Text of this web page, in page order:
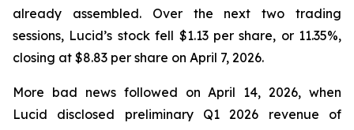
already assembled. Over the next two trading
sessions, Lucid’s stock fell $1.13 per share, or 11.35%,
closing at $8.83 per share on April 7, 2026.
More bad news followed on April 14, 2026, when
Lucid disclosed preliminary Q1 2026 revenue of